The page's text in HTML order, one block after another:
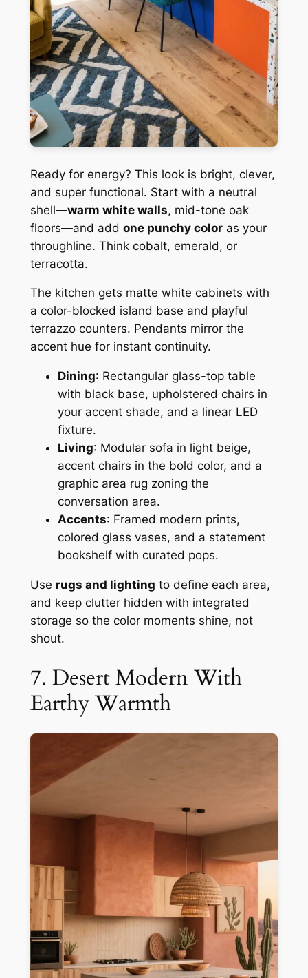
Ready for energy? This look is bright, clever,
and super functional. Start with a neutral
shell—warm white walls, mid-tone oak
floors—and add one punchy coloras your
throughline. Think cobalt, emerald, or
terracotta.
The kitchen gets matte white cabinets with
a color-blocked island base and playful
terrazzo counters. Pendants mirror the
accent hue for instant continuity.
Dining: Rectangular glass-top table
with black base, upholstered chairs in
your accent shade, and a linear LED
fixture.
Living: Modular sofa in light beige,
accent chairs in the bold color, and a
graphic area rug zoning the
conversation area.
Accents: Framed modern prints,
colored glass vases, and a statement
bookshelf with curated pops.
Use rugs and lighting to define each area,
and keep clutter hidden with integrated
storage so the color moments shine, not
shout.
7. Desert Modern With
Earthy Warmth